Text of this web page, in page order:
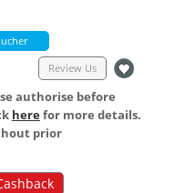
Review Us
authorise before
herefor more details.
prior